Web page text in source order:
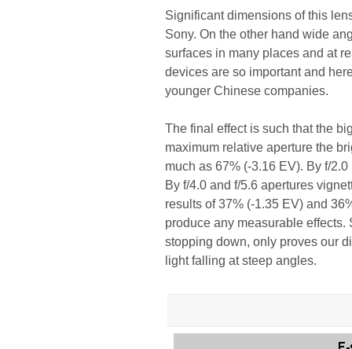
Significant dimensions of this
Sony. On the other hand wide
surfaces in many places and at
devices are so important and
younger Chinese companies.
The final effect is such that the
maximum relative aperture the
much as 67% (-3.16 EV). By f/
By f/4.0 and f/5.6 apertures
results of 37% (-1.35 EV) and
produce any measurable
stopping down, only proves our
light falling at steep angles.